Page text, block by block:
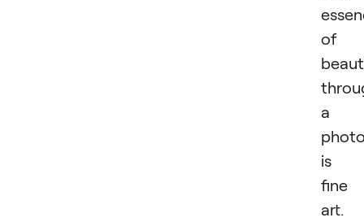
of
a
is
fine
art.